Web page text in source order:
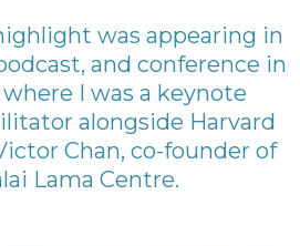
was appearing in
and conference in
where I was a keynote
alongside Harvard
Chan, co-founder of
Lama Centre.